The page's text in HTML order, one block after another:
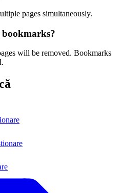
pages simultaneously.
bookmarks?
will be removed. Bookmarks